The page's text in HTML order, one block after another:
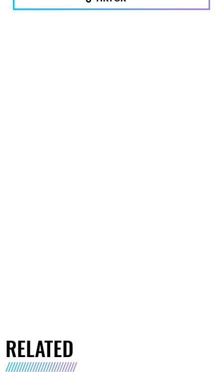
RELATED